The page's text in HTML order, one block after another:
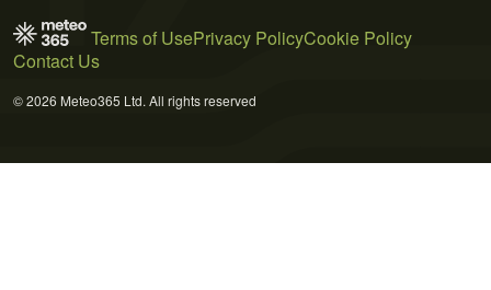
Terms of UsePrivacy PolicyCookie Policy
Contact Us
© 2026 Meteo365 Ltd. All rights reserved